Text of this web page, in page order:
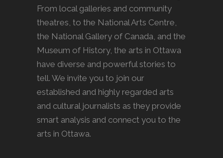
From local galleries and community
theatres, to the National Arts Centre,
the National Gallery of Canada, and the
Museum of History, the arts in Ottawa
have diverse and powerful stories to
tell. We invite you to join our
established and highly regarded arts
and cultural journalists as they provide
smart analysis and connect you to the
arts in Ottawa.